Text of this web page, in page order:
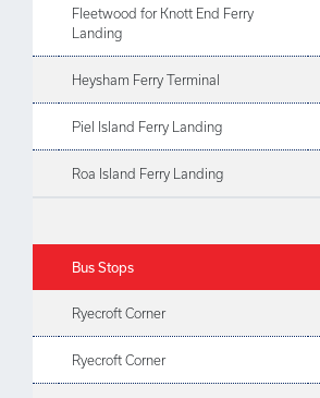
Fleetwood for Knott End Ferry
Landing
Heysham Ferry Terminal
Piel Island Ferry Landing
Roa Island Ferry Landing
Bus Stops
Ryecroft Corner
Ryecroft Corner